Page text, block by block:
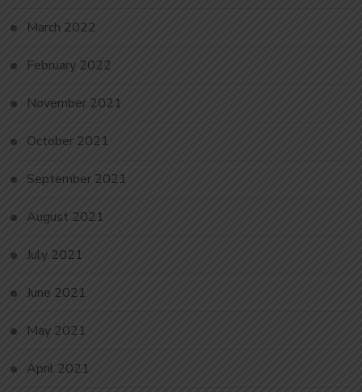
March 2022
February 2022
November 2021
October 2021
September 2021
August 2021
July 2021
June 2021
May 2021
April 2021